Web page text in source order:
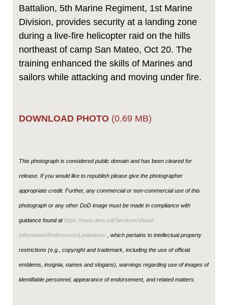
Battalion, 5th Marine Regiment, 1st Marine
Division, provides security at a landing zone
during a live-fire helicopter raid on the hills
northeast of camp San Mateo, Oct 20. The
training enhanced the skills of Marines and
sailors while attacking and moving under fire.
DOWNLOAD PHOTO (0.69 MB)
This photograph is considered public domain and has been cleared for
release. If you would like to republish please give the photographer
appropriate credit. Further, any commercial or non-commercial use of this
photograph or any other DoD image must be made in compliance with
guidance found athttps://www.dma.mil/Services/Visual-
Information/References/Limitations/, which pertains to intellectual property
restrictions (e.g., copyright and trademark, including the use of official
emblems, insignia, names and slogans), warnings regarding use of images of
identifiable personnel, appearance of endorsement, and related matters.